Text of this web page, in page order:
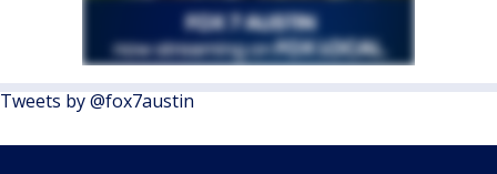
Tweets by @fox7austin